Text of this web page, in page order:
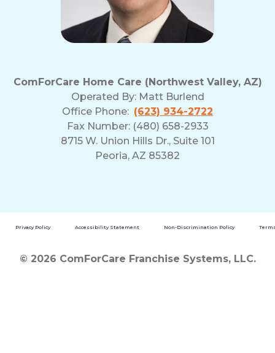
ComForCare Home Care (Northwest Valley, AZ)
Operated By: Matt Burlend
Office Phone: (623) 934-2722
Fax Number: (480) 658-2933
8715 W. Union Hills Dr., Suite 101
Peoria, AZ 85382
Privacy Policy Accessibility Statement Non-Discrimination Policy
© 2026 ComForCare Franchise Systems, LLC.